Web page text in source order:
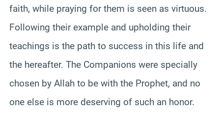
faith, while praying for them is seen as virtuous.
Following their example and upholding their
teachings is the path to success in this life and
the hereafter. The Companions were specially
chosen by Allah to be with the Prophet, and no
one else is more deserving of such an honor.